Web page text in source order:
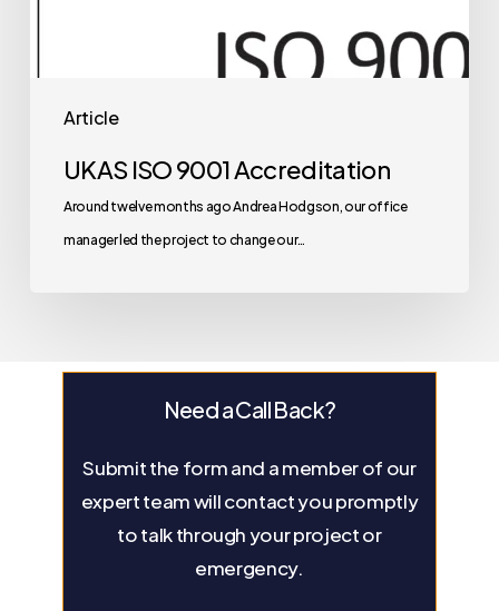
Article
UKAS ISO 9001 Accreditation
Around twelve months ago Andrea Hodgson, our office
manager led the project to change our…
Need a Call Back?
Submit the form and a member of our
expert team will contact you promptly
to talk through your project or
emergency.